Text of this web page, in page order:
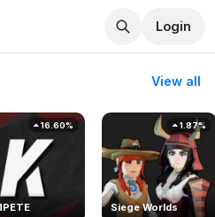
Login
View all
16.60%
Siege Worlds
1.87%